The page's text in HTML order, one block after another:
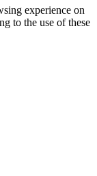
experience on
to the use of these